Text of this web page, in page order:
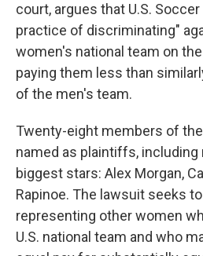
court, argues that U.S.
practice of discriminating"
women's national team on
paying them less than
of the men's team.
Twenty-eight members of
named as plaintiffs,
biggest stars: Alex Morgan,
Rapinoe. The lawsuit seeks
representing other women
U.S. national team and who